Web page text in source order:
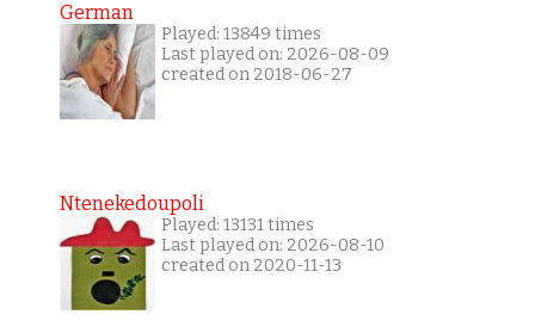
German
Played: 13849 times
Last played on: 2026-08-09
created on 2018-06-27
Ntenekedoupoli
Played: 13131 times
Last played on: 2026-08-10
created on 2020-11-13